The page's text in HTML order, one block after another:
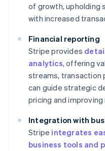
of growth, upholding
with increased
Financial reporting
Stripe provides
analytics, offering
streams, transaction
can guide strategic
pricing and
Integration with
Stripe integrates
business tools and